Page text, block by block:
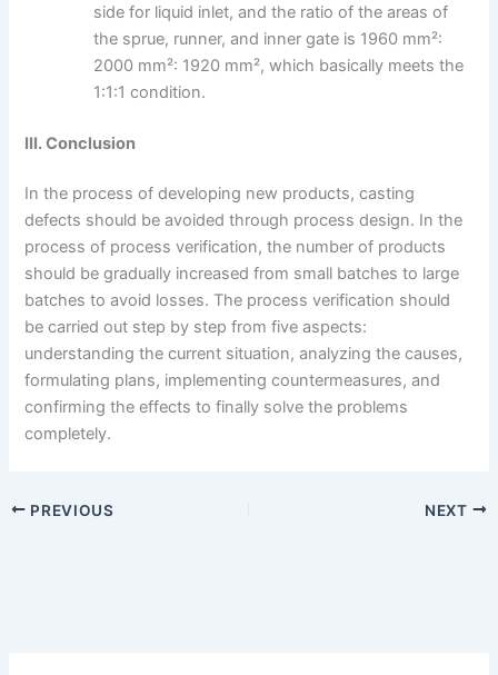
side for liquid inlet, and the ratio of the areas of
the sprue, runner, and inner gate is 1960 mm²:
2000 mm²: 1920 mm², which basically meets the
1:1:1 condition.
III. Conclusion
In the process of developing new products, casting
defects should be avoided through process design. In the
process of process verification, the number of products
should be gradually increased from small batches to large
batches to avoid losses. The process verification should
be carried out step by step from five aspects:
understanding the current situation, analyzing the causes,
formulating plans, implementing countermeasures, and
confirming the effects to finally solve the problems
completely.
PREVIOUS NEXT